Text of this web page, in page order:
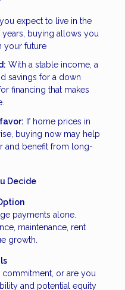
expect to live in the
years, buying allows you
your future
With a stable income, a
savings for a down
financing that makes
If home prices in
buying now may help
and benefit from long-
Decide
payments alone.
maintenance, rent
growth.
or are you
and potential equity